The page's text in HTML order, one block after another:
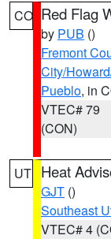
CO Red Flag
by PUB ()
Fremont
City/
Pueblo, in
VTEC# 79
(CON)
UT Heat
GJT ()
Southeast
VTEC# 4